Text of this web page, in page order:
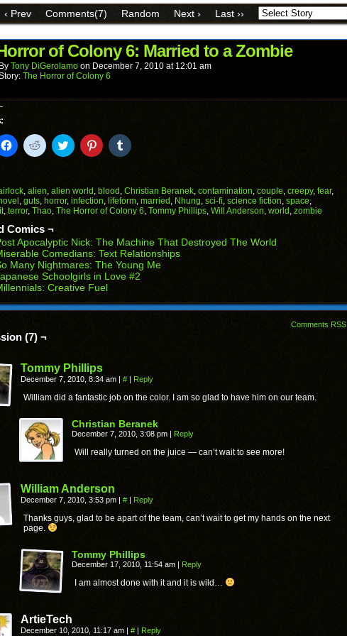
to
a
friend
(Opens
in
new
window)
(Opens
in
new
window)
(Opens
in
new
window)
(Opens
in
new
window)
(Opens
in
new
window)
(Opens
in
new
window)
‹ Prev Comments(7) Random Next › Last ››
of Colony 6: Married to a Zombie
By Tony DiGerolamo on December 7, 2010 at 12:01 am
The Horror of Colony 6
Click
to
(Opens
in
new
window)
Click
to
(Opens
in
new
window)
Click
to
(Opens
in
new
window)
Click
to
(Opens
in
new
window)
Click
to
(Opens
in
new
window)
, alien, alien world , blood , Christian Beranek, contamination, couple, creepy, fear,
, guts, horror, infection, lifeform, married , Nhung, sci-fi, science fiction, space,
, terror, Thao, The Horror of Colony 6, Tommy Phillips, Will Anderson, world , zombie
Comics ¬
Apocalyptic Nick: The Machine That Destroyed The World
Comedians: Text Relationships
Many Nightmares: The Young Me
Schoolgirls in Love #2
Creative Fuel
Comments RSS
(7) ¬
Tommy Phillips
December 7, 2010, 8:34 am | # | Reply
William did a fantastic job on the color. I am so glad to have him on our team.
Christian Beranek
December 7, 2010, 3:08 pm | Reply
Will really turned on the juice — can’t wait to see more!
William Anderson
December 7, 2010, 3:53 pm | # | Reply
Thanks guys, glad to be apart of the team, can’t wait to get my hands on the next
page.
Tommy Phillips
December 17, 2010, 11:54 am | Reply
I am almost done with it and it is wild…
ArtieTech
December 10, 2010, 11:17 am | # | Reply